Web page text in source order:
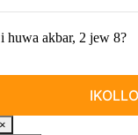
huwa akbar, 2 jew 8?
×